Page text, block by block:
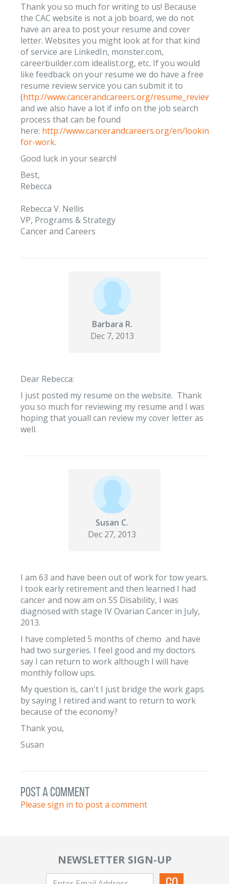
Thank you so much for writing to us! Because
the CAC website is not a job board, we do not
have an area to post your resume and cover
letter. Websites you might look at for that kind
of service are LinkedIn, monster.com,
careerbuilder.com idealist.org, etc. If you would
like feedback on your resume we do have a free
resume review service you can submit it to
(http://www.cancerandcareers.org/resume_reviews/
and we also have a lot if info on the job search
process that can be found
here: http://www.cancerandcareers.org/en/looking-
for-work.
Good luck in your search!
Best,
Rebecca
Rebecca V. Nellis
VP, Programs & Strategy
Cancer and Careers
Barbara R.
Dec 7, 2013
Dear Rebecca:
I just posted my resume on the website. Thank
you so much for reviewing my resume and I was
hoping that youall can review my cover letter as
well.
Susan C.
Dec 27, 2013
I am 63 and have been out of work for tow years.
I took early retirement and then learned I had
cancer and now am on SS Disability, I was
diagnosed with stage IV Ovarian Cancer in July,
2013.
I have completed 5 months of chemo and have
had two surgeries. I feel good and my doctors
say I can return to work although I will have
monthly follow ups.
My question is, can't I just bridge the work gaps
by saying I retired and want to return to work
because of the economy?
Thank you,
Susan
post a comment
Please sign in to post a comment
NEWSLETTER SIGN-UP